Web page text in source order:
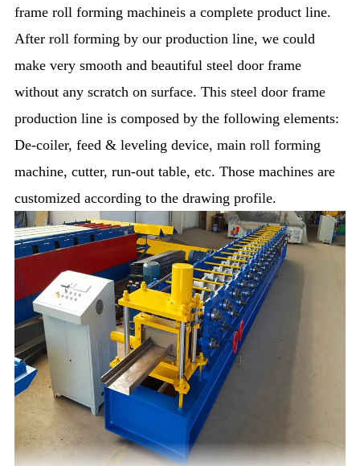
frame roll forming machineis a complete product line.
After roll forming by our production line, we could
make very smooth and beautiful steel door frame
without any scratch on surface. This steel door frame
production line is composed by the following elements:
De-coiler, feed & leveling device, main roll forming
machine, cutter, run-out table, etc. Those machines are
customized according to the drawing profile.